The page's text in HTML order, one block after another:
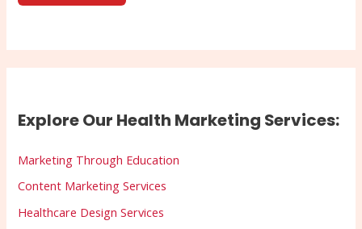
Explore Our Health Marketing Services:
Marketing Through Education
Content Marketing Services
Healthcare Design Services